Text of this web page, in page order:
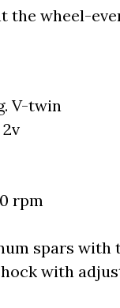
the wheel-
V-twin
rpm
spars
with